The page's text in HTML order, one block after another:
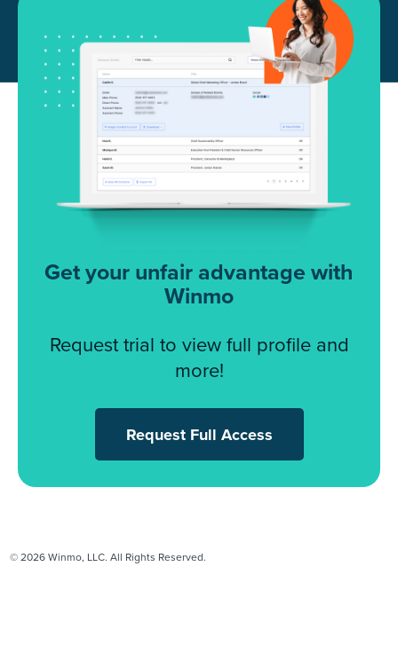
Get your unfair advantage with
Winmo
Request trial to view full profile and
more!
Request Full Access
© 2026 Winmo, LLC. All Rights Reserved.